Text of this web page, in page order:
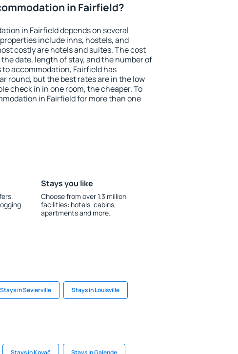
in Fairfield?
in Fairfield depends on several
include inns, hostels, and
costly are hotels and suites. The cost
date, length of stay, and the number of
accommodation, Fairfield has
round, but the best rates are in the low
check in in one room, the cheaper. To
in Fairfield for more than one
Stays you like
Choose from over 1.3 million
facilities: hotels, cabins,
apartments and more.
Stays in Sevierville Stays in Louisville
Stays in Kovač Stays in Galende